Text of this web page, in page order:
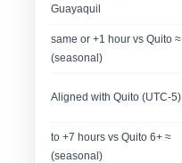
Guayaquil
≈ same or +1 hour vs Quito
(seasonal)
Aligned with Quito (UTC-5)
≈ +6 to +7 hours vs Quito
(seasonal)